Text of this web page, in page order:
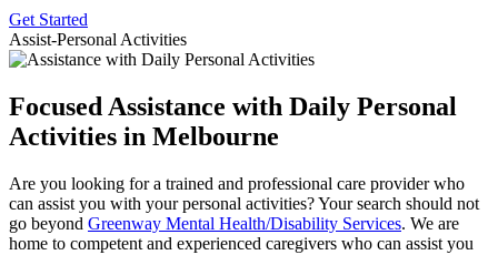
Get Started
Assist-Personal Activities
Focused Assistance with Daily Personal
Activities in Melbourne
Are you looking for a trained and professional care provider who
can assist you with your personal activities? Your search should not
go beyond Greenway Mental Health/Disability Services. We are
home to competent and experienced caregivers who can assist you